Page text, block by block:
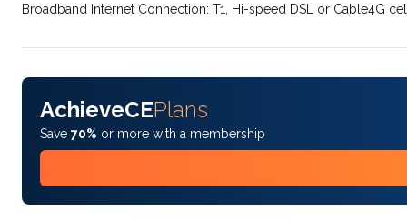
Broadband Internet Connection: T1, Hi-speed DSL or Cable4G
AchieveCEPlans
Save 70% or more with a membership